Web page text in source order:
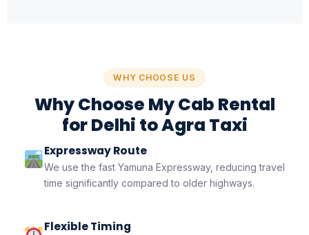
WHY CHOOSE US
Why Choose My Cab Rental
for Delhi to Agra Taxi
Expressway Route
We use the fast Yamuna Expressway, reducing travel
time significantly compared to older highways.
Flexible Timing